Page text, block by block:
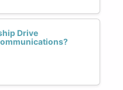
Drive